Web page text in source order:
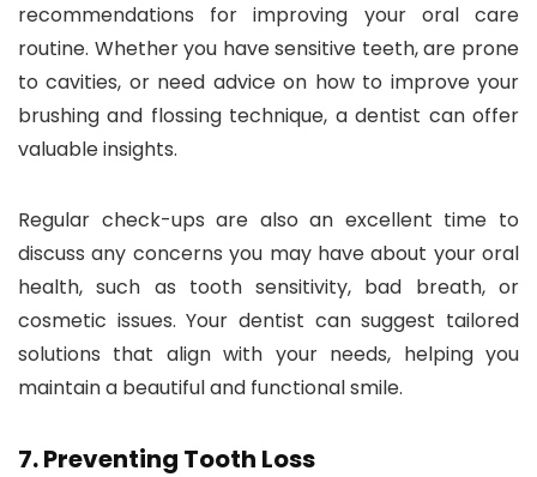
recommendations for improving your oral care
routine. Whether you have sensitive teeth, are prone
to cavities, or need advice on how to improve your
brushing and flossing technique, a dentist can offer
valuable insights.
Regular check-ups are also an excellent time to
discuss any concerns you may have about your oral
health, such as tooth sensitivity, bad breath, or
cosmetic issues. Your dentist can suggest tailored
solutions that align with your needs, helping you
maintain a beautiful and functional smile.
7.Preventing Tooth Loss